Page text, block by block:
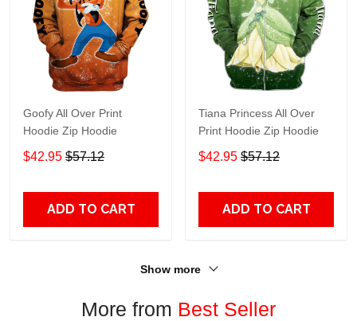
Goofy All Over Print
Hoodie Zip Hoodie
$42.95 $57.12
ADD TO CART
Tiana Princess All Over
Print Hoodie Zip Hoodie
$42.95 $57.12
ADD TO CART
Show more
More from Best Seller